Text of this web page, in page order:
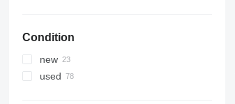
950
953
955
Condition
new
used